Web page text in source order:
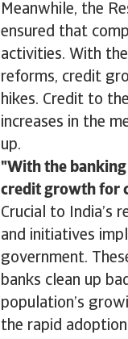
Meanwhile, the
ensured that
activities. With
reforms, credit
hikes. Credit to
increases in the
up.
With the
credit growth for
Crucial to India’s
and initiatives
government.
banks clean up
population’s
the rapid